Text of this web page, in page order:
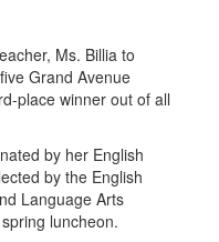
Ms. Billia to
Grand Avenue
place winner out of all
by her English
by the English
Language Arts
luncheon.